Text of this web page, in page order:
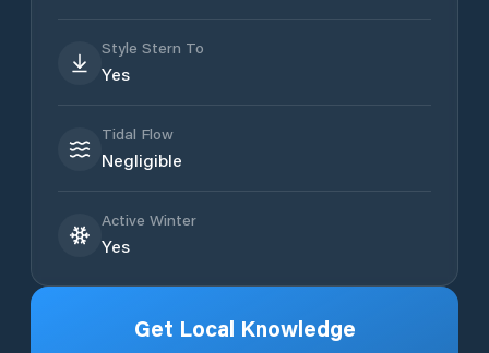
Style Stern To
Yes
Tidal Flow
Negligible
Active Winter
Yes
Get Local Knowledge